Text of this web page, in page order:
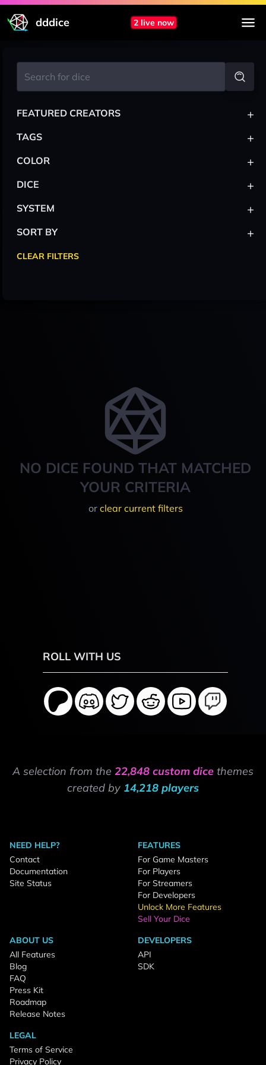
dddice 2 live now
NO DICE FOUND THAT MATCHED
YOUR CRITERIA
or clear current filters
FEATURED CREATORS +
TAGS +
COLOR +
DICE +
SYSTEM +
SORT BY +
CLEAR FILTERS
ROLL WITH US
A selection from the 22,848 custom dice themes
created by 14,218 players
NEED HELP?
Contact
Documentation
Site Status
FEATURES
For Game Masters
For Players
For Streamers
For Developers
Unlock More Features
Sell Your Dice
ABOUT US
All Features
Blog
FAQ
Press Kit
Roadmap
Release Notes
DEVELOPERS
API
SDK
LEGAL
Terms of Service
Privacy Policy